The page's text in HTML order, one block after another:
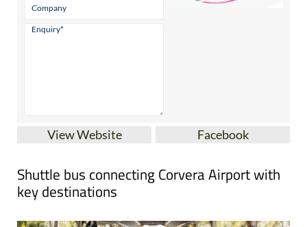
Shuttle bus connecting Corvera Airport with
key destinations